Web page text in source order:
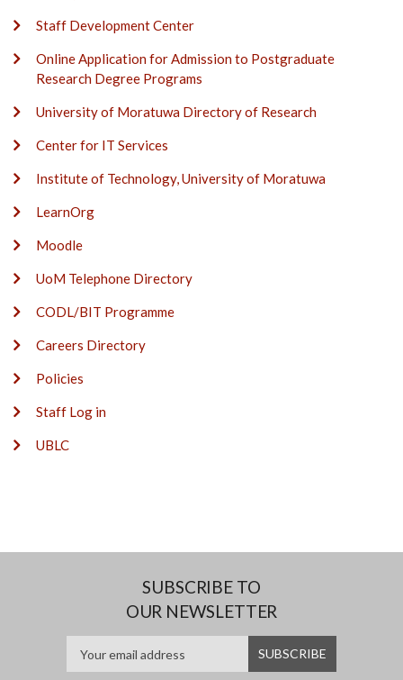
Staff Development Center
Online Application for Admission to Postgraduate
Research Degree Programs
University of Moratuwa Directory of Research
Center for IT Services
Institute of Technology, University of Moratuwa
LearnOrg
Moodle
UoM Telephone Directory
CODL/BIT Programme
Careers Directory
Policies
Staff Log in
UBLC
SUBSCRIBE TO
OUR NEWSLETTER